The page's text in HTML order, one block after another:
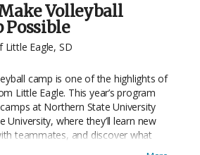
Volleyball
Possible
Little Eagle, SD
camp is one of the highlights of
Little Eagle. This year’s program
at Northern State University
University, where they’ll learn new
teammates, and discover what